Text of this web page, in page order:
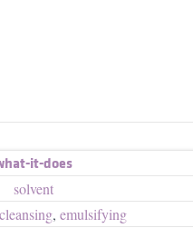
it-does
solvent
, emulsifying